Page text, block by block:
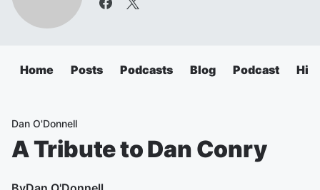
Home Posts Podcasts Blog Podcast
Dan O'Donnell
A Tribute to Dan Conry